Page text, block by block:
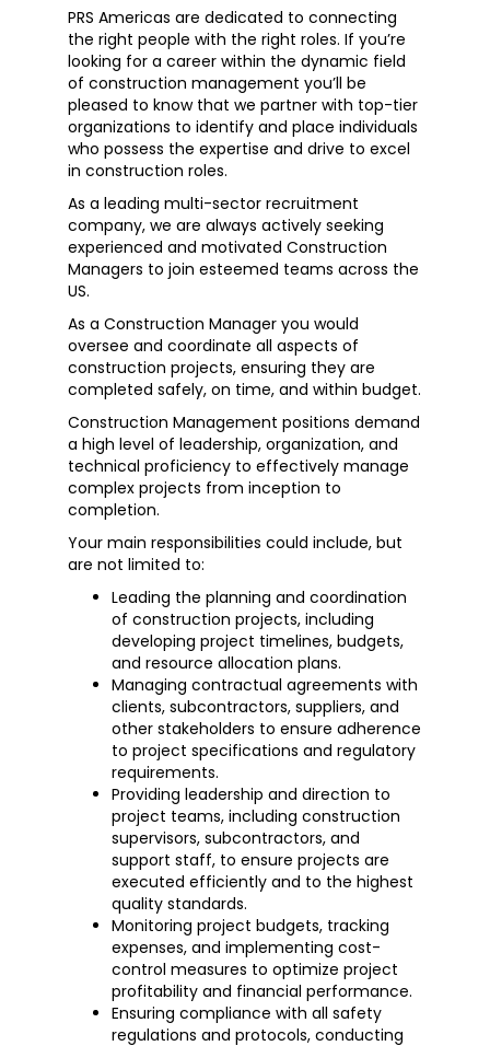
PRS Americas are dedicated to connecting
the right people with the right roles. If you’re
looking for a career within the dynamic field
of construction management you’ll be
pleased to know that we partner with top-tier
organizations to identify and place individuals
who possess the expertise and drive to excel
in construction roles.
As a leading multi-sector recruitment
company, we are always actively seeking
experienced and motivated Construction
Managers to join esteemed teams across the
US.
As a Construction Manager you would
oversee and coordinate all aspects of
construction projects, ensuring they are
completed safely, on time, and within budget.
Construction Management positions demand
a high level of leadership, organization, and
technical proficiency to effectively manage
complex projects from inception to
completion.
Your main responsibilities could include, but
are not limited to:
Leading the planning and coordination
of construction projects, including
developing project timelines, budgets,
and resource allocation plans.
Managing contractual agreements with
clients, subcontractors, suppliers, and
other stakeholders to ensure adherence
to project specifications and regulatory
requirements.
Providing leadership and direction to
project teams, including construction
supervisors, subcontractors, and
support staff, to ensure projects are
executed efficiently and to the highest
quality standards.
Monitoring project budgets, tracking
expenses, and implementing cost-
control measures to optimize project
profitability and financial performance.
Ensuring compliance with all safety
regulations and protocols, conducting